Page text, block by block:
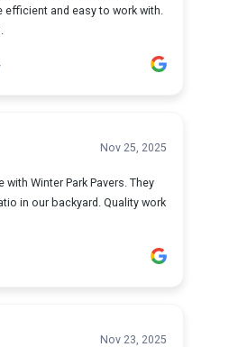
efficient and easy to work with.
Nov 25, 2025
with Winter Park Pavers. They
in our backyard. Quality work
Nov 23, 2025